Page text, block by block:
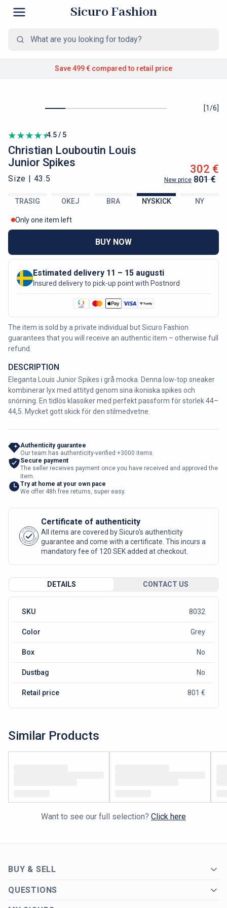
Sicuro Fashion
Save 499 € compared to retail price
[1/6]
4.5 / 5
Christian Louboutin Louis
Junior Spikes
Size | 43.5
302 €
New price 801 €
TRASIG OKEJ BRA NYSKICK NY
Only one item left
BUY NOW
Estimated delivery 11 – 15 augusti
Insured delivery to pick-up point with Postnord
The item is sold by a private individual but Sicuro Fashion
guarantees that you will receive an authentic item – otherwise full
refund.
DESCRIPTION
Eleganta Louis Junior Spikes i grå mocka. Denna low-top sneaker
kombinerar lyx med attityd genom sina ikoniska spikes och
snörning. En tidlös klassiker med perfekt passform för storlek 44–
44,5. Mycket gott skick för den stilmedvetne.
Authenticity guarantee
Our team has authenticity-verified +3000 items.
Secure payment
The seller receives payment once you have received and approved the
item.
Try at home at your own pace
We offer 48h free returns, super easy.
AUTHENTIC
SICURO FASHION
Certificate of authenticity
All items are covered by Sicuro's authenticity
guarantee and come with a certificate. This incurs a
mandatory fee of 120 SEK added at checkout.
DETAILS CONTACT US
SKU 8032
Color Grey
Box No
Dustbag No
Retail price 801 €
Similar Products
Want to see our full selection? Click here
BUY & SELL
QUESTIONS